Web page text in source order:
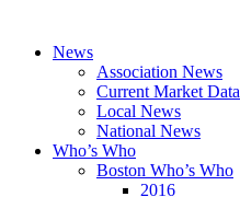
News
Association News
Current Market Data
Local News
National News
Who’s Who
Boston Who’s Who
2016